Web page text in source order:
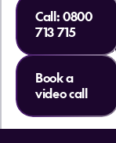
Sign up
hottest
essential
Call:0800
713 715
Book a
video call